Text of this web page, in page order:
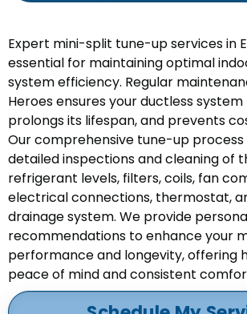
Expert mini-split tune-up services in
essential for maintaining optimal
system efficiency. Regular
Heroes ensures your ductless
prolongs its lifespan, and prevents
Our comprehensive tune-up process
detailed inspections and cleaning of
refrigerant levels, filters, coils, fan
electrical connections, thermostat,
drainage system. We provide
recommendations to enhance your
performance and longevity, offering
peace of mind and consistent